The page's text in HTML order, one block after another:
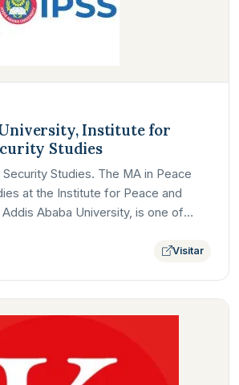
University, Institute for
Studies
Studies. The MA in Peace
at the Institute for Peace and
Ababa University, is one of
Visitar